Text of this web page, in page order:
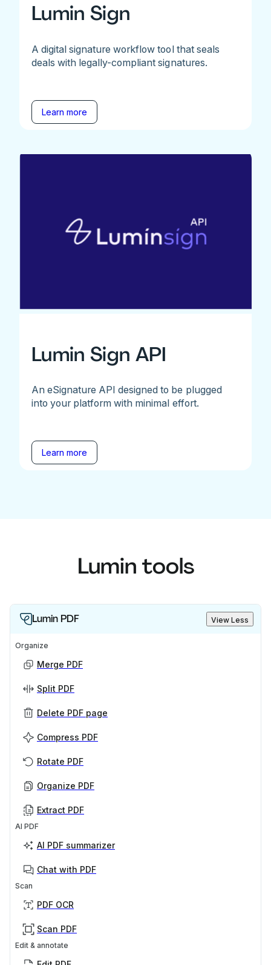
Lumin Sign
A digital signature workflow tool that seals
deals with legally-compliant signatures.
Learn more
Lumin Sign API
An eSignature API designed to be plugged
into your platform with minimal effort.
Learn more
Lumin tools
Lumin PDF View Less
Organize
Merge PDF
Split PDF
Delete PDF page
Compress PDF
Rotate PDF
Organize PDF
Extract PDF
AI PDF
AI PDF summarizer
Chat with PDF
Scan
PDF OCR
Scan PDF
Edit & annotate